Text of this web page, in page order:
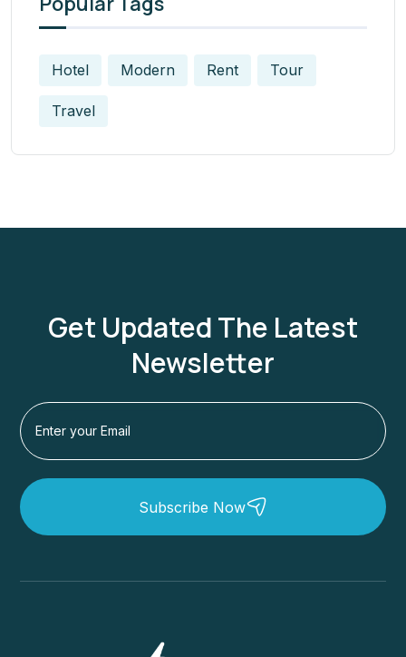
Hotel Modern Rent Tour
Travel
Get Updated The Latest
Newsletter
Subscribe Now